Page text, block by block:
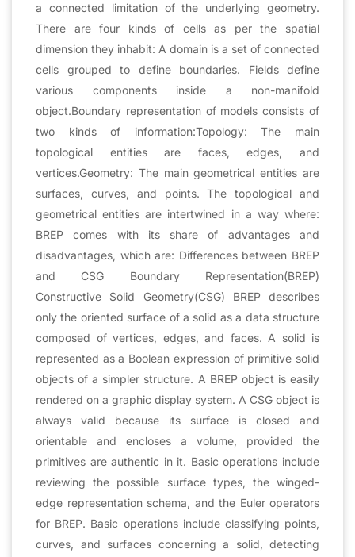
a connected limitation of the underlying geometry.
There are four kinds of cells as per the spatial
dimension they inhabit: A domain is a set of connected
cells grouped to define boundaries. Fields define
various components inside a non-manifold
object.Boundary representation of models consists of
two kinds of information:Topology: The main
topological entities are faces, edges, and
vertices.Geometry: The main geometrical entities are
surfaces, curves, and points. The topological and
geometrical entities are intertwined in a way where:
BREP comes with its share of advantages and
disadvantages, which are: Differences between BREP
and CSG Boundary Representation(BREP)
Constructive Solid Geometry(CSG) BREP describes
only the oriented surface of a solid as a data structure
composed of vertices, edges, and faces. A solid is
represented as a Boolean expression of primitive solid
objects of a simpler structure. A BREP object is easily
rendered on a graphic display system. A CSG object is
always valid because its surface is closed and
orientable and encloses a volume, provided the
primitives are authentic in it. Basic operations include
reviewing the possible surface types, the winged-
edge representation schema, and the Euler operators
for BREP. Basic operations include classifying points,
curves, and surfaces concerning a solid, detecting